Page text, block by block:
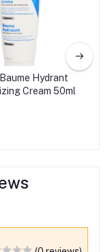
Hydrant
Cream 50ml